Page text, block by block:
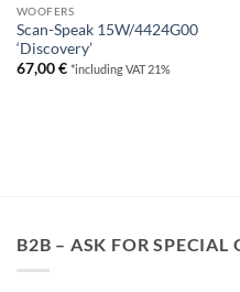
WOOFERS
Scan-Speak 15W/4424G00
‘Discovery’
67,00€ *including VAT 21%
B2B – ASK FOR SPECIAL